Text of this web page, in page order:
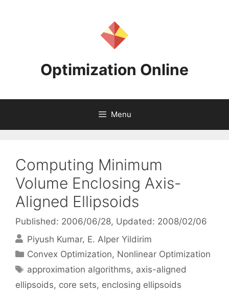
Optimization Online
Menu
Computing Minimum
Volume Enclosing Axis-
Aligned Ellipsoids
Published: 2006/06/28, Updated: 2008/02/06
Piyush Kumar E. Alper Yildirim
Categories
Convex Optimization, Nonlinear Optimization
Tags
approximation algorithms, axis-aligned
ellipsoids, core sets, enclosing ellipsoids